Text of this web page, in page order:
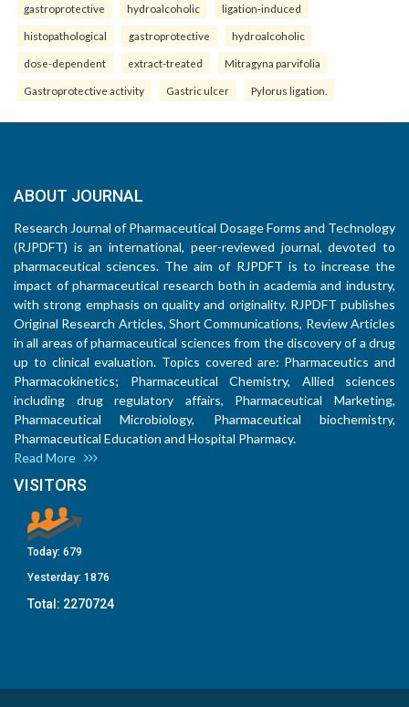
gastroprotective hydroalcoholic ligation-induced
histopathological gastroprotective hydroalcoholic
dose-dependent extract-treated Mitragyna parvifolia
Gastroprotective activity Gastric ulcer Pylorus ligation.
ABOUT JOURNAL
Research Journal of Pharmaceutical Dosage Forms and Technology
(RJPDFT) is an international, peer-reviewed journal, devoted to
pharmaceutical sciences. The aim of RJPDFT is to increase the
impact of pharmaceutical research both in academia and industry,
with strong emphasis on quality and originality. RJPDFT publishes
Original Research Articles, Short Communications, Review Articles
in all areas of pharmaceutical sciences from the discovery of a drug
up to clinical evaluation. Topics covered are: Pharmaceutics and
Pharmacokinetics; Pharmaceutical Chemistry, Allied sciences
including drug regulatory affairs, Pharmaceutical Marketing,
Pharmaceutical Microbiology, Pharmaceutical biochemistry,
Pharmaceutical Education and Hospital Pharmacy.
Read More
VISITORS
Today: 679
Yesterday: 1876
Total: 2270724